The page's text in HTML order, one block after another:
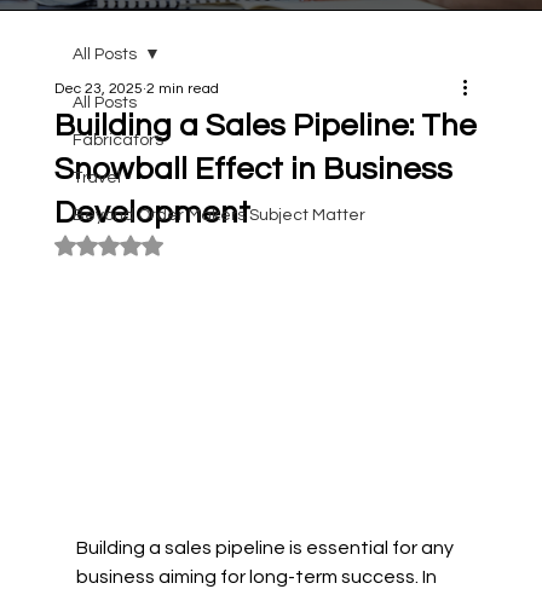
All Posts
Fabricators
Travel
Beyond Order Makers Subject Matter
All Posts
Building a Sales Pipeline: The
Snowball Effect in Business
Development
Dec 23, 2025 2 min read
Rated NaN out of 5 stars.
Building a sales pipeline is essential for any
business aiming for long-term success. In